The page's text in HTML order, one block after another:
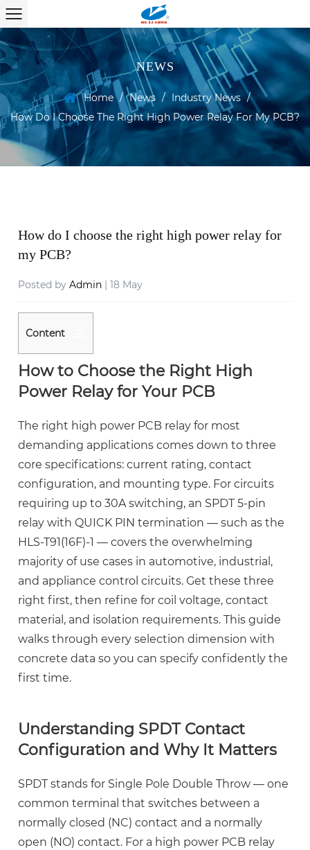
NEWS
Home / News / Industry News /
How Do I Choose The Right High Power Relay For My PCB?
How do I choose the right high power relay for
my PCB?
Posted byAdmin | 18 May
Content
1
How
to
the
Right
High
Power
Relay
for
Your
PCB
2
Understanding
SPDT
Contact
Configuration
and
Matters
2.1
vs
DPDT
vs
SPST:
How to Choose the Right High
Power Relay for Your PCB
The right high power PCB relay for most
demanding applications comes down to three
core specifications: current rating, contact
configuration, and mounting type. For circuits
requiring up to 30A switching, an SPDT 5-pin
relay with QUICK PIN termination — such as the
HLS-T91(16F)-1 — covers the overwhelming
majority of use cases in automotive, industrial,
and appliance control circuits. Get these three
right first, then refine for coil voltage, contact
material, and isolation requirements. This guide
walks through every selection dimension with
concrete data so you can specify confidently the
first time.
Understanding SPDT Contact
Configuration and Why It Matters
SPDT stands for Single Pole Double Throw — one
common terminal that switches between a
normally closed (NC) contact and a normally
open (NO) contact. For a high power PCB relay